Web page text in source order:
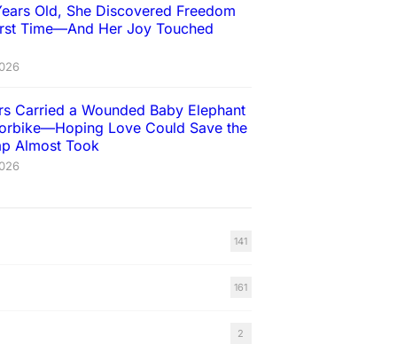
Old, She Discovered Freedom
Time—And Her Joy Touched
Carried a Wounded Baby Elephant
Love Could Save the
Almost Took
141
161
2